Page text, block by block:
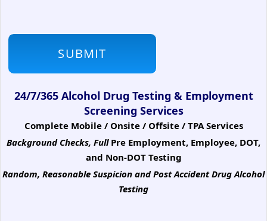
24/7/365 Alcohol Drug Testing & Employment
Screening Services
Complete Mobile / Onsite / Offsite / TPA Services
Background Checks, Full Pre Employment, Employee, DOT,
and Non-DOT Testing
Random, Reasonable Suspicion and Post Accident Drug Alcohol
Testing